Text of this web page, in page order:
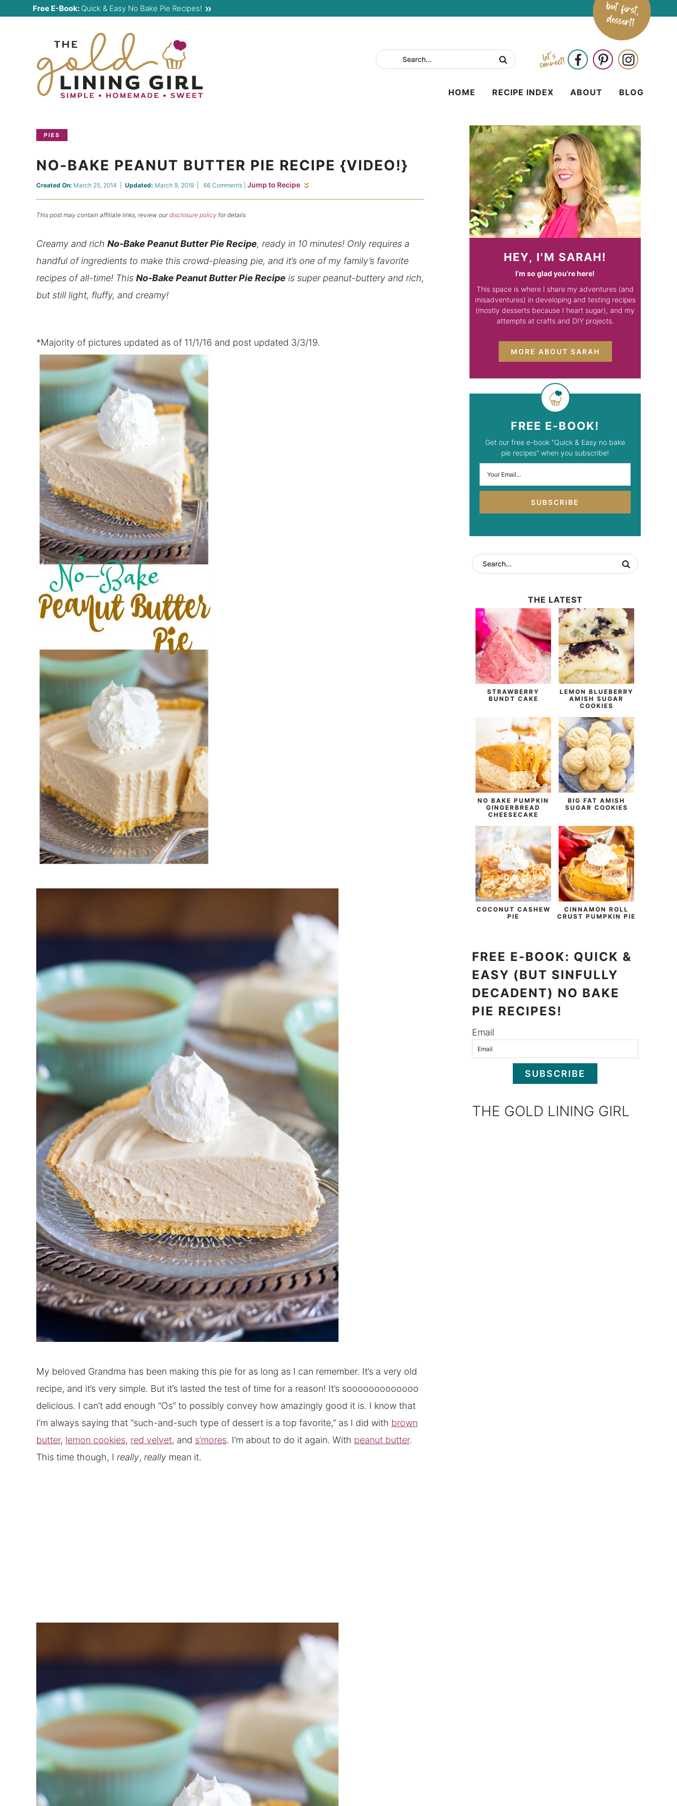
Free E-Book: Quick & Easy No Bake Pie Recipes!
HOME RECIPE INDEX ABOUT BLOG
PIES
NO-BAKE PEANUT BUTTER PIE RECIPE {VIDEO!}
Created On: March 25, 2014 Updated: March 9, 2019 66 Comments Jump to Recipe
This post may contain affiliate links, review ourdisclosure policy for details
Creamy and rich No-Bake Peanut Butter Pie Recipe, ready in 10 minutes! Only requires a
handful of ingredients to make this crowd-pleasing pie, and it’s one of my family’s favorite
recipes of all-time! This No-Bake Peanut Butter Pie Recipe is super peanut-buttery and rich,
but still light, fluffy, and creamy!
*Majority of pictures updated as of 11/1/16 and post updated 3/3/19.
My beloved Grandma has been making this pie for as long as I can remember. It’s a very old
recipe, and it’s very simple. But it’s lasted the test of time for a reason! It’s sooooooooooooo
delicious. I can’t add enough “Os” to possibly convey how amazingly good it is. I know that
I’m always saying that “such-and-such type of dessert is a top favorite,” as I did with brown
butter, lemon cookies, red velvet, and s’mores. I’m about to do it again. With peanut butter.
This time though, I really, really mean it.
HEY, I'M SARAH!
I’m so glad you’re here!
This space is where I share my adventures (and
misadventures) in developing and testing recipes
(mostly desserts because I heart sugar), and my
attempts at crafts and DIY projects.
MORE ABOUT SARAH
FREE E-BOOK!
Get our free e-book "Quick & Easy no bake
pie recipes" when you subscribe!
SUBSCRIBE
THE LATEST
STRAWBERRY
BUNDT CAKE
LEMON BLUEBERRY
AMISH SUGAR
COOKIES
NO BAKE PUMPKIN
GINGERBREAD
CHEESECAKE
BIG FAT AMISH
SUGAR COOKIES
COCONUT CASHEW
PIE
CINNAMON ROLL
CRUST PUMPKIN PIE
FREE E-BOOK: QUICK &
EASY (BUT SINFULLY
DECADENT) NO BAKE
PIE RECIPES!
Email
SUBSCRIBE
THE GOLD LINING GIRL